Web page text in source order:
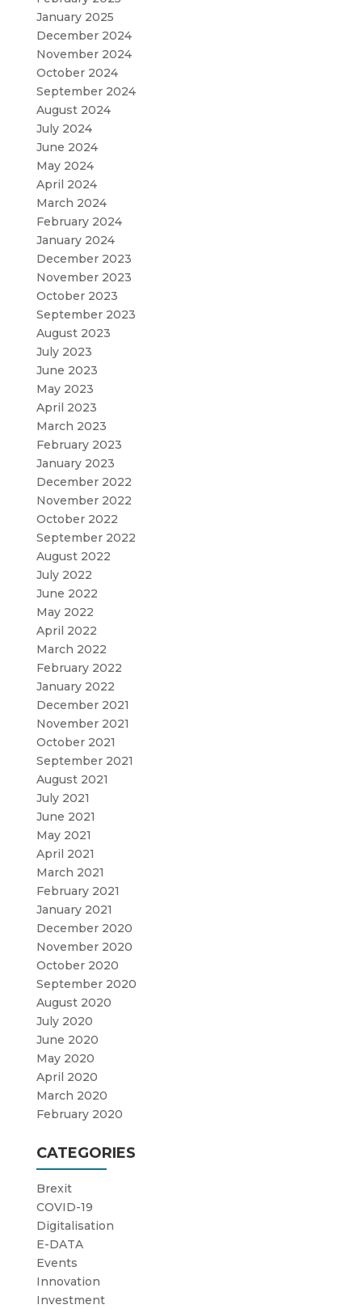
January 2025
December 2024
November 2024
October 2024
September 2024
August 2024
July 2024
June 2024
May 2024
April 2024
March 2024
February 2024
January 2024
December 2023
November 2023
October 2023
September 2023
August 2023
July 2023
June 2023
May 2023
April 2023
March 2023
February 2023
January 2023
December 2022
November 2022
October 2022
September 2022
August 2022
July 2022
June 2022
May 2022
April 2022
March 2022
February 2022
January 2022
December 2021
November 2021
October 2021
September 2021
August 2021
July 2021
June 2021
May 2021
April 2021
March 2021
February 2021
January 2021
December 2020
November 2020
October 2020
September 2020
August 2020
July 2020
June 2020
May 2020
April 2020
March 2020
February 2020
CATEGORIES
Brexit
COVID-19
Digitalisation
E-DATA
Events
Innovation
Investment